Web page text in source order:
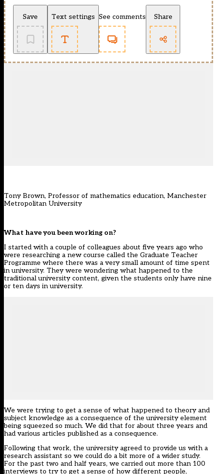
Save Text settings See comments Share
Tony Brown, Professor of mathematics education, Manchester
Metropolitan University
What have you been working on?
I started with a couple of colleagues about five years ago who
were researching a new course called the Graduate Teacher
Programme where there was a very small amount of time spent
in university. They were wondering what happened to the
traditional university content, given the students only have nine
or ten days in university.
We were trying to get a sense of what happened to theory and
subject knowledge as a consequence of the university element
being squeezed so much. We did that for about three years and
had various articles published as a consequence.
Following that work, the university agreed to provide us with a
research assistant so we could do a bit more of a wider study.
For the past two and half years, we carried out more than 100
interviews to try to get a sense of how different people,